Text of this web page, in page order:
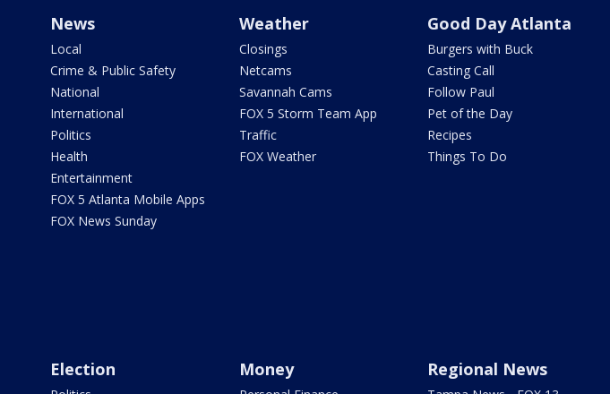
News
Local
Crime & Public Safety
National
International
Politics
Health
Entertainment
FOX 5 Atlanta Mobile Apps
FOX News Sunday
Weather
Closings
Netcams
Savannah Cams
FOX 5 Storm Team App
Traffic
FOX Weather
Good Day Atlanta
Burgers with Buck
Casting Call
Follow Paul
Pet of the Day
Recipes
Things To Do
Election Money Regional News